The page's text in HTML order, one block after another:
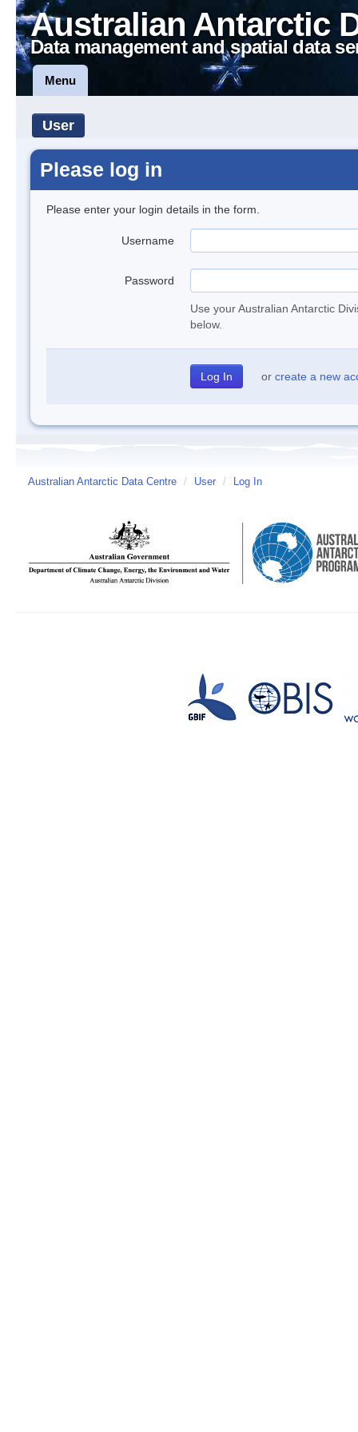
Australian Antarctic
Data management and spatial data
Menu
User
Please log in
Please enter your login details in the form.
Username
Password
Use your Australian Antarctic
below.
or create a new
Australian Antarctic Data Centre / User / Log In